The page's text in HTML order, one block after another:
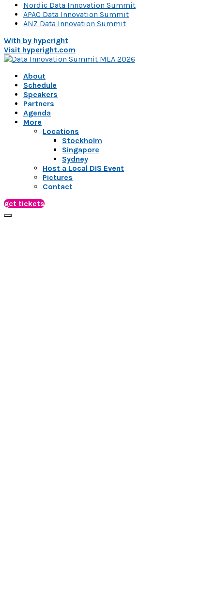
Nordic Data Innovation Summit
APAC Data Innovation Summit
ANZ Data Innovation Summit
With by hyperight
Visit hyperight.com
About
Schedule
Speakers
Partners
Agenda
More
Locations
Stockholm
Singapore
Sydney
Host a Local DIS Event
Pictures
Contact
get tickets